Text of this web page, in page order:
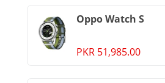
Oppo Watch S
PKR 51,985.00